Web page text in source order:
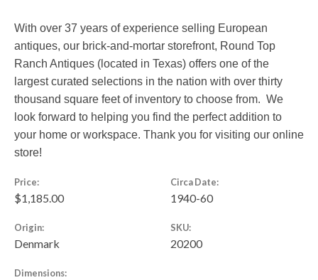
With over 37 years of experience selling European
antiques, our brick-and-mortar storefront, Round Top
Ranch Antiques (located in Texas) offers one of the
largest curated selections in the nation with over thirty
thousand square feet of inventory to choose from. We
look forward to helping you find the perfect addition to
your home or workspace. Thank you for visiting our online
store!
Price:
$1,185.00
Circa Date:
1940-60
Origin:
Denmark
SKU:
20200
Dimensions: